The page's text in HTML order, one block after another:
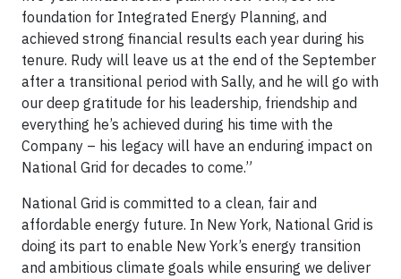
foundation for Integrated Energy Planning, and
achieved strong financial results each year during his
tenure. Rudy will leave us at the end of the September
after a transitional period with Sally, and he will go with
our deep gratitude for his leadership, friendship and
everything he’s achieved during his time with the
Company – his legacy will have an enduring impact on
National Grid for decades to come.”
National Grid is committed to a clean, fair and
affordable energy future. In New York, National Grid is
doing its part to enable New York’s energy transition
and ambitious climate goals while ensuring we deliver